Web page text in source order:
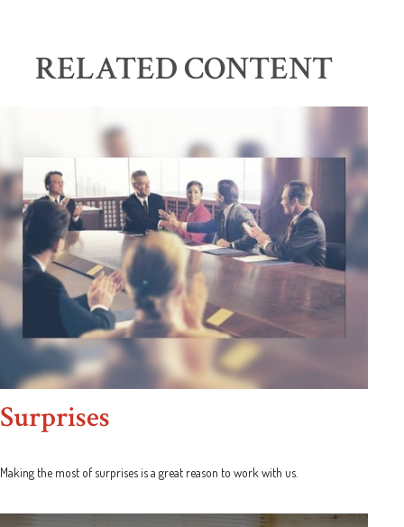
RELATED CONTENT
Surprises
Making the most of surprises is a great reason to work with us.